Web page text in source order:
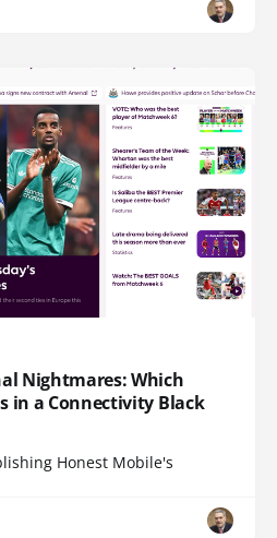
Nightmares: Which
in a Connectivity Black
Honest Mobile's